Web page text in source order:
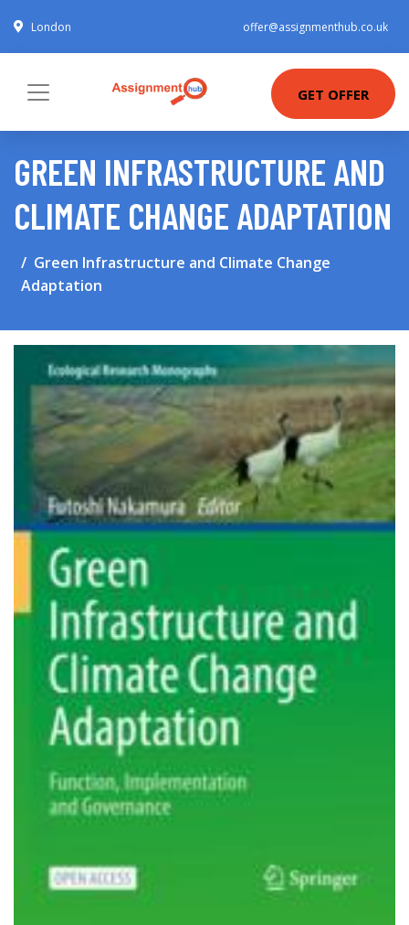
London offer@assignmenthub.co.uk
GET OFFER
GREEN INFRASTRUCTURE AND
CLIMATE CHANGE ADAPTATION
Green Infrastructure and Climate Change
Adaptation